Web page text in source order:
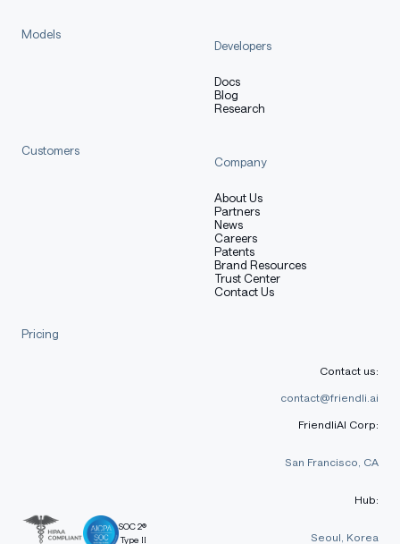
Models
Developers
Docs
Blog
Research
Customers
Company
About Us
Partners
News
Careers
Patents
Brand Resources
Trust Center
Contact Us
Pricing
SOC 2®
Type II
Contact us:
contact@friendli.ai
FriendliAI Corp:
San Francisco, CA
Hub:
Seoul, Korea